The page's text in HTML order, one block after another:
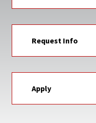
Request Info
Apply